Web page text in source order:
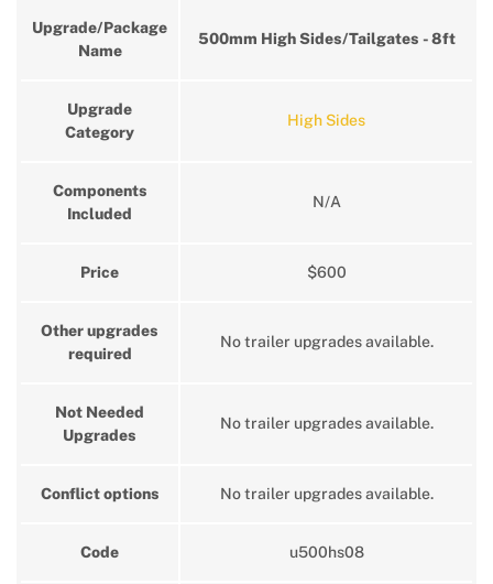
Upgrade/Package
Name
500mm High Sides/Tailgates - 8ft
Upgrade
Category
High Sides
Components
Included
N/A
Price $600
Other upgrades
required
No trailer upgrades available.
Not Needed
Upgrades
No trailer upgrades available.
Conflict options No trailer upgrades available.
Code u500hs08